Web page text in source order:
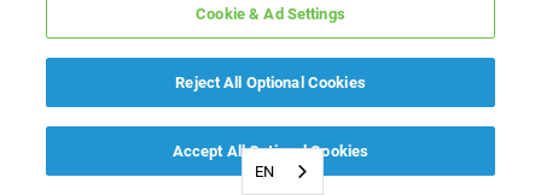
EN
Cookie & Ad Settings
Reject All Optional Cookies
Accept All Optional Cookies